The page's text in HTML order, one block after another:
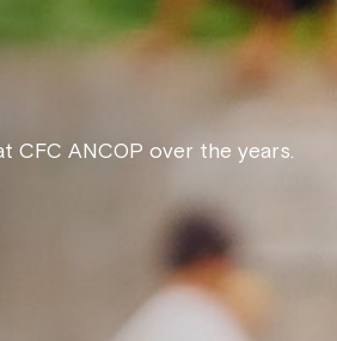
CFC ANCOP over the years.